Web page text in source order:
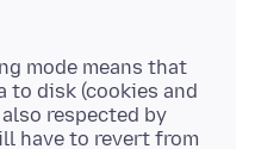
mode means that
to disk (cookies and
respected by
have to revert from